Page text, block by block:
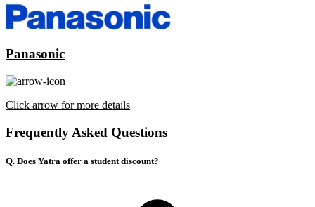
Panasonic
Click arrow for more details
Frequently Asked Questions
Q. Does Yatra offer a student discount?